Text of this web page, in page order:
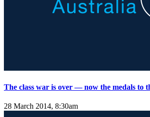
The class war is over — now the medals to
28 March 2014, 8:30am